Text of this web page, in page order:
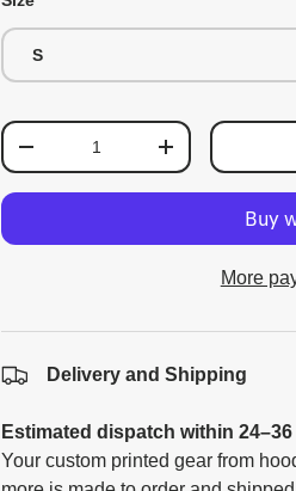
S
Qty
+
More
Delivery and Shipping
Estimated dispatch within
Your custom printed gear from